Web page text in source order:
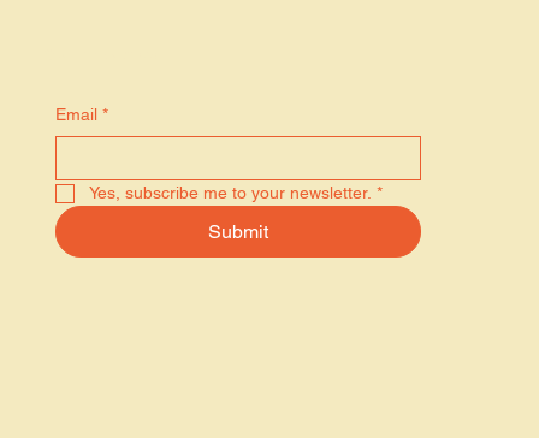
Email *
Yes, subscribe me to your newsletter. *
Submit